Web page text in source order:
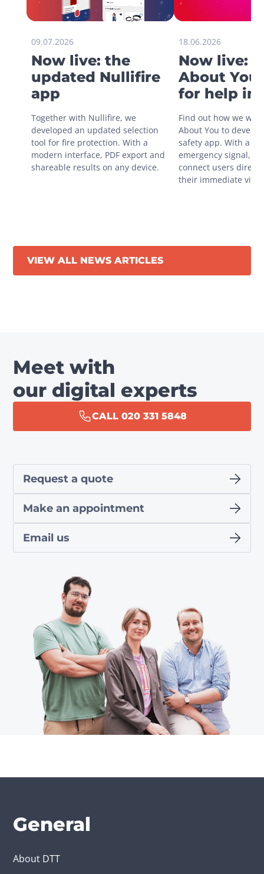
09.07.2026
Now live: the
updated Nullifire
app
Together with Nullifire, we
developed an updated selection
tool for fire protection. With a
modern interface, PDF export and
shareable results on any device.
18.06.2026
Now live:
About You
for help in
Find out how we
About You to
safety app. With a
emergency signal,
connect users
their immediate
VIEW ALL NEWS ARTICLES
Meet with
our digital experts
CALL 020 331 5848
Request a quote
Make an appointment
Email us
General
About DTT